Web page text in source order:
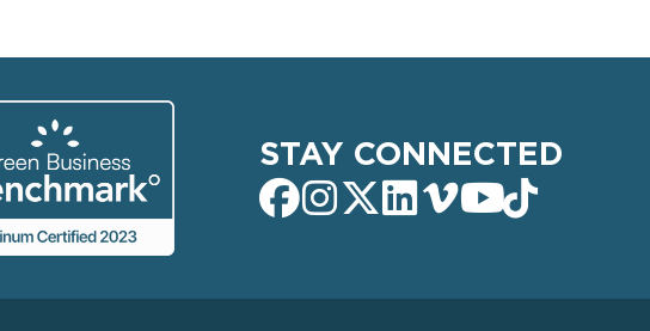
STAY CONNECTED